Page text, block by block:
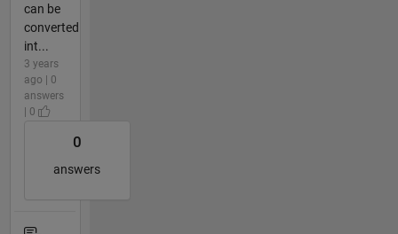
can be
converted
int...
3 years
ago | 0
answers
| 0
0
answers